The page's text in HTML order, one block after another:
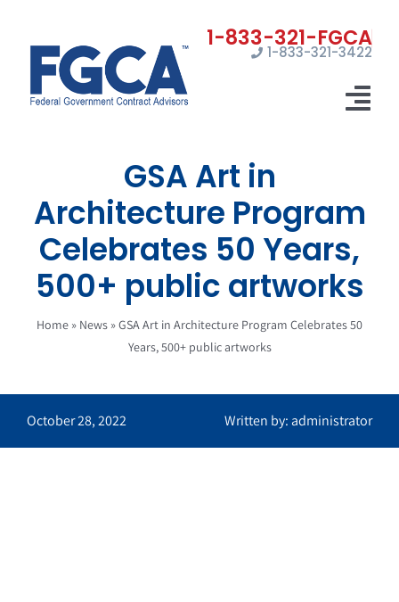
content
1-833-321-3422
Registrations
Certifications
Marketing
Contact Us
GSA Art in
Architecture Program
Celebrates 50 Years,
500+ public artworks
Home » News »GSA Art in Architecture Program Celebrates 50
Years, 500+ public artworks
October 28, 2022 Written by: administrator